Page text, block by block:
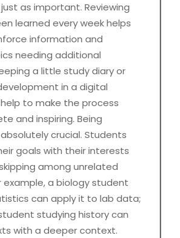
as important. Reviewing
learned every week helps
information and
needing additional
a little study diary or
in a digital
to make the process
and inspiring. Being
crucial. Students
goals with their interests
among unrelated
example, a biology student
can apply it to lab data;
studying history can
with a deeper context.